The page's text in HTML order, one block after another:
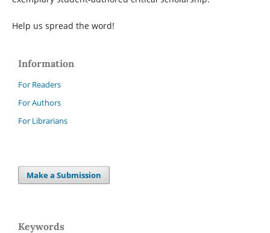
Help us spread the word!
Information
For Readers
For Authors
For Librarians
Make a Submission
Keywords